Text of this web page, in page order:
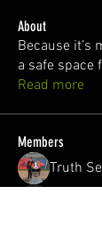
About
Because it’s
a safe space
Read more
Members
Truth